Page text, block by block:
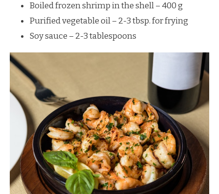
Boiled frozen shrimp in the shell – 400 g
Purified vegetable oil – 2-3 tbsp. for frying
Soy sauce – 2-3 tablespoons